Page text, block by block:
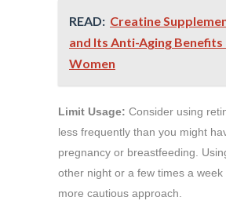
READ: Creatine
and Its Anti-Aging
Women
Limit Usage: Consider using
less frequently than you might
pregnancy or breastfeeding.
other night or a few times a week
more cautious approach.